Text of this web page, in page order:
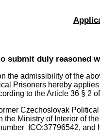
submit duly reasoned
the admissibility of the
Prisoners hereby
to the Article 36 § 2
Czechoslovak
the Ministry of Interior of
ICO:37796542,